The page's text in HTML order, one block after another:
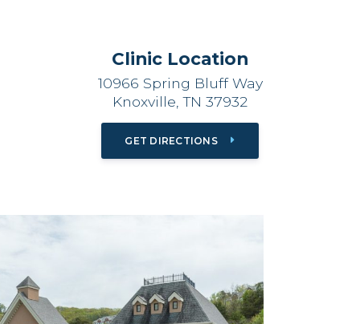
Clinic Location
10966 Spring Bluff Way
Knoxville, TN 37932
GET DIRECTIONS